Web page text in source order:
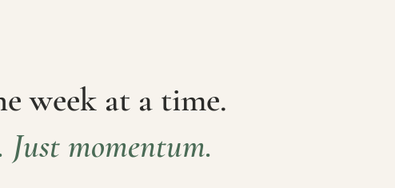
week at a time.
momentum.